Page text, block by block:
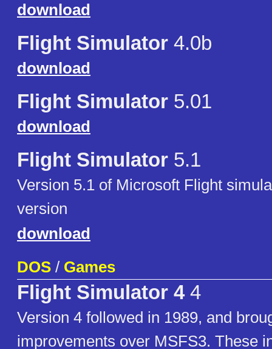
download
Flight Simulator 4.0b
download
Flight Simulator 5.01
download
Flight Simulator 5.1
Version 5.1 of Microsoft Flight
version
download
DOS / Games
Flight Simulator 44
Version 4 followed in 1989, and
improvements over MSFS3. These